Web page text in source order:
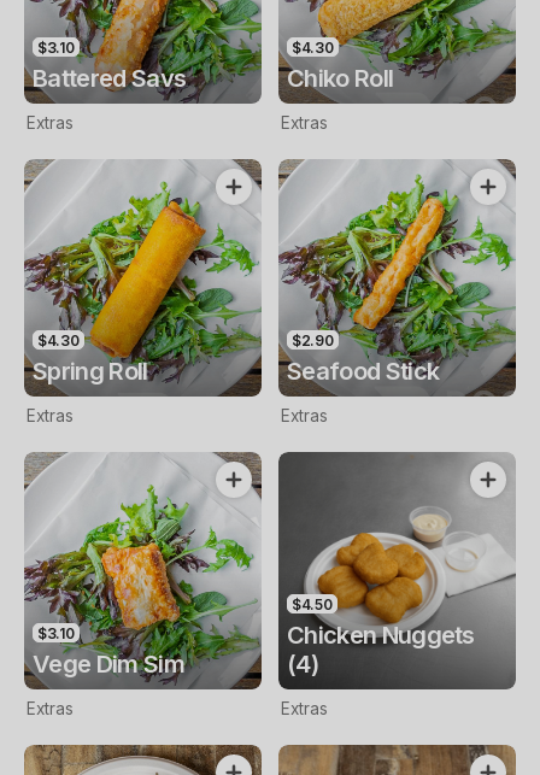
$3.10
Battered Savs
Extras
$4.30
Chiko Roll
Extras
$4.30
Spring Roll
Extras
$2.90
Seafood Stick
Extras
$3.10
Vege Dim Sim
Extras
$4.50
Chicken Nuggets
(4)
Extras